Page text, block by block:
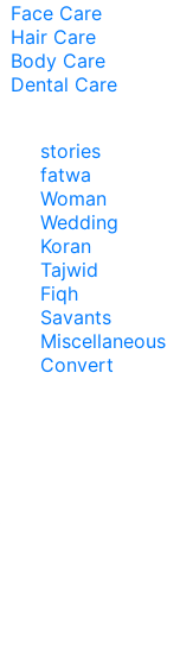
Face Care
Hair Care
Body Care
Dental Care
stories
fatwa
Woman
Wedding
Koran
Tajwid
Fiqh
Savants
Miscellaneous
Convert